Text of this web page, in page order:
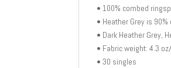
• 100% combed
• Heather Grey is
• Dark Heather Grey,
• Fabric weight: 4.3
• 30 singles